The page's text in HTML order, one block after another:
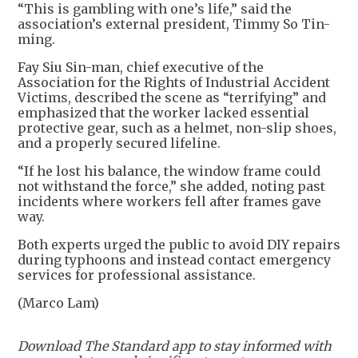
“This is gambling with one’s life,” said the
association’s external president, Timmy So Tin-
ming.
Fay Siu Sin-man, chief executive of the
Association for the Rights of Industrial Accident
Victims, described the scene as “terrifying” and
emphasized that the worker lacked essential
protective gear, such as a helmet, non-slip shoes,
and a properly secured lifeline.
“If he lost his balance, the window frame could
not withstand the force,” she added, noting past
incidents where workers fell after frames gave
way.
Both experts urged the public to avoid DIY repairs
during typhoons and instead contact emergency
services for professional assistance.
(Marco Lam)
Download The Standard app to stay informed with